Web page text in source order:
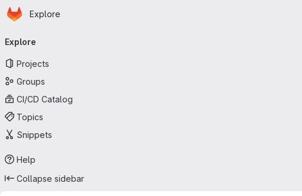
Skip to main content
Homepage
Explore
navigation
Explore
Projects
Groups
CI/CD Catalog
Topics
Snippets
Help
Collapse sidebar